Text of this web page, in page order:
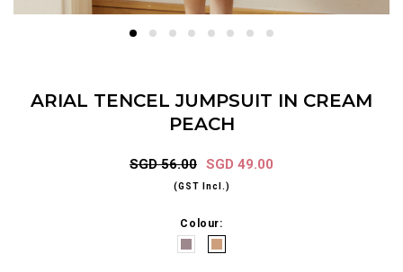
ARIAL TENCEL JUMPSUIT IN CREAM
PEACH
SGD 56.00 SGD 49.00
(GST Incl.)
Colour: